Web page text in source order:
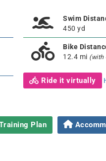
Swim
450 yd
Bike
12.4 mi (with
Ride it virtually
Plan